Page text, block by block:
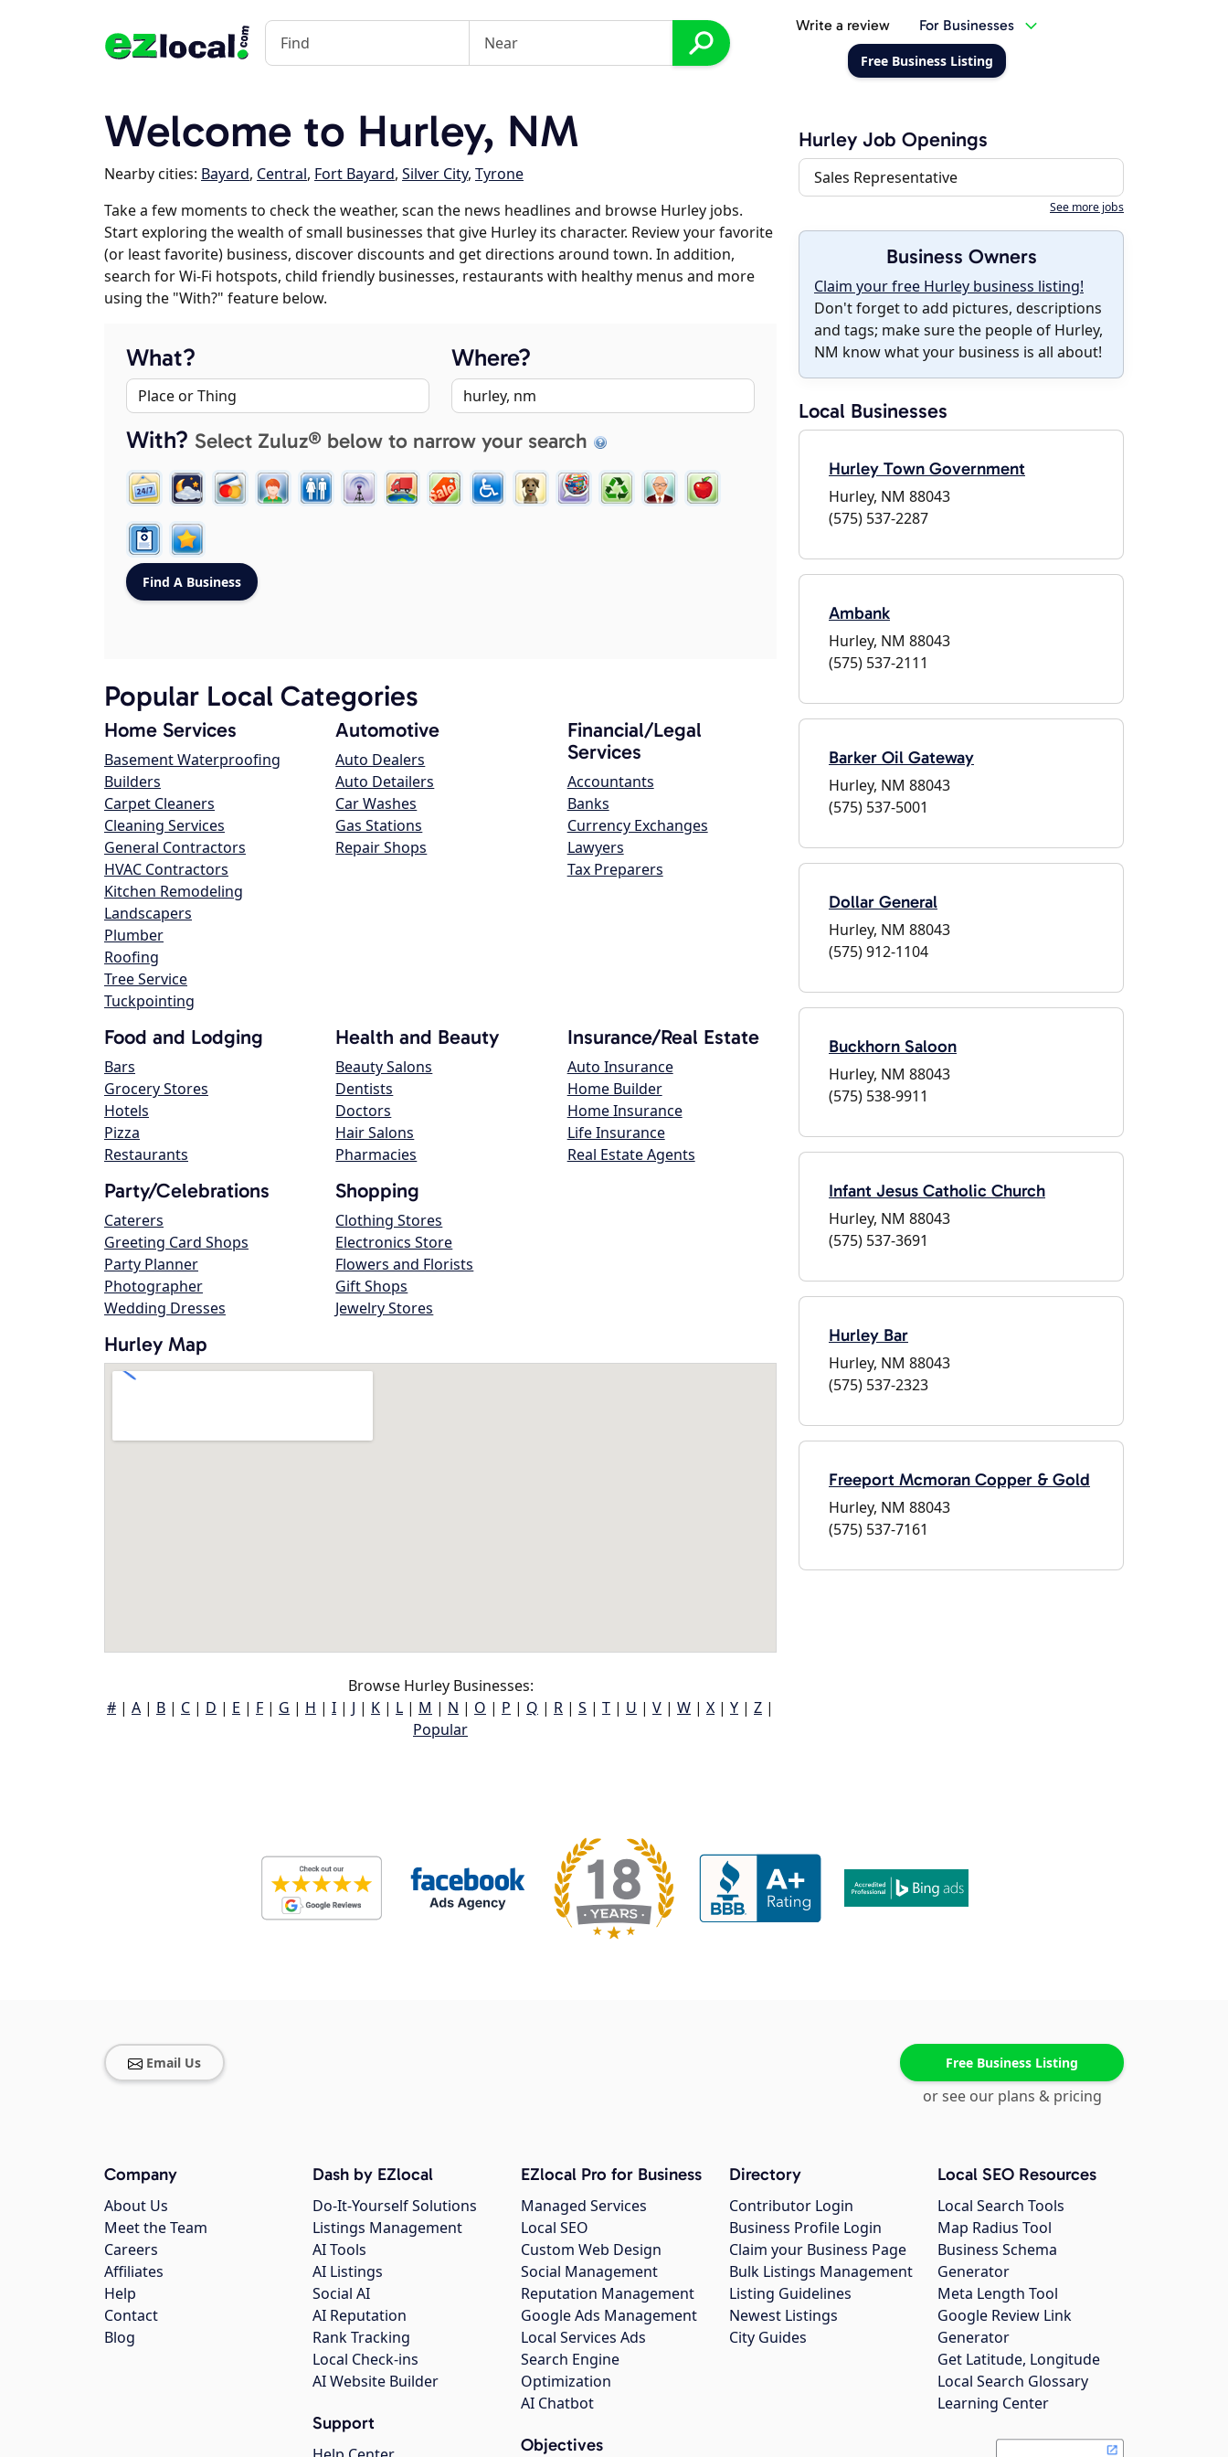
Write a review For Businesses
Free Business Listing
Welcome to Hurley, NM
Nearby cities: Bayard, Central, Fort Bayard, Silver City, Tyrone
Take a few moments to check the weather, scan the news headlines and browse Hurley jobs.
Start exploring the wealth of small businesses that give Hurley its character. Review your favorite
(or least favorite) business, discover discounts and get directions around town. In addition,
search for Wi-Fi hotspots, child friendly businesses, restaurants with healthy menus and more
using the "With?" feature below.
What? Where?
With? Select Zuluz® below to narrow your search
Popular Local Categories
Home Services
Basement Waterproofing
Builders
Carpet Cleaners
Cleaning Services
General Contractors
HVAC Contractors
Kitchen Remodeling
Landscapers
Plumber
Roofing
Tree Service
Tuckpointing
Automotive
Auto Dealers
Auto Detailers
Car Washes
Gas Stations
Repair Shops
Financial/Legal
Services
Accountants
Banks
Currency Exchanges
Lawyers
Tax Preparers
Food and Lodging
Bars
Grocery Stores
Hotels
Pizza
Restaurants
Health and Beauty
Beauty Salons
Dentists
Doctors
Hair Salons
Pharmacies
Insurance/Real Estate
Auto Insurance
Home Builder
Home Insurance
Life Insurance
Real Estate Agents
Party/Celebrations
Caterers
Greeting Card Shops
Party Planner
Photographer
Wedding Dresses
Shopping
Clothing Stores
Electronics Store
Flowers and Florists
Gift Shops
Jewelry Stores
Hurley Map
Browse Hurley Businesses:
# | A | B | C | D | E | F | G | H | I | J | K | L | M | N | O | P | Q | R | S | T | U | V | W | X | Y | Z |
Popular
Hurley Job Openings
Sales Representative
See more jobs
Business Owners
Claim your free Hurley business listing!
Don't forget to add pictures, descriptions
and tags; make sure the people of Hurley,
NM know what your business is all about!
Local Businesses
Hurley Town Government
Hurley, NM 88043
(575) 537-2287
Ambank
Hurley, NM 88043
(575) 537-2111
Barker Oil Gateway
Hurley, NM 88043
(575) 537-5001
Dollar General
Hurley, NM 88043
(575) 912-1104
Buckhorn Saloon
Hurley, NM 88043
(575) 538-9911
Infant Jesus Catholic Church
Hurley, NM 88043
(575) 537-3691
Hurley Bar
Hurley, NM 88043
(575) 537-2323
Freeport Mcmoran Copper & Gold
Hurley, NM 88043
(575) 537-7161
Email Us Free Business Listing
or see our plans & pricing
Company
About Us
Meet the Team
Careers
Affiliates
Help
Contact
Blog
Dash by EZlocal
Do-It-Yourself Solutions
Listings Management
AI Tools
AI Listings
Social AI
AI Reputation
Rank Tracking
Local Check-ins
AI Website Builder
Support
EZlocal Pro for Business
Managed Services
Local SEO
Custom Web Design
Social Management
Reputation Management
Google Ads Management
Local Services Ads
Search Engine
Optimization
AI Chatbot
Objectives
Directory
Contributor Login
Business Profile Login
Claim your Business Page
Bulk Listings Management
Listing Guidelines
Newest Listings
City Guides
Local SEO Resources
Local Search Tools
Map Radius Tool
Business Schema
Generator
Meta Length Tool
Google Review Link
Generator
Get Latitude, Longitude
Local Search Glossary
Learning Center